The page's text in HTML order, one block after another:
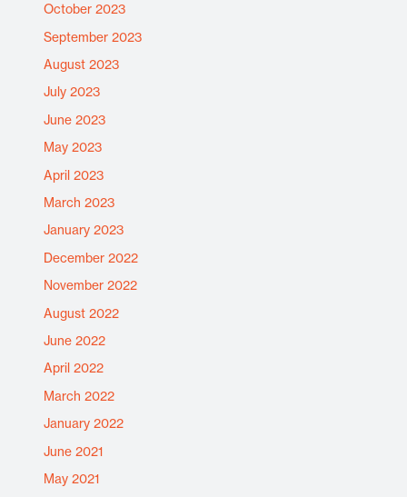
October 2023
September 2023
August 2023
July 2023
June 2023
May 2023
April 2023
March 2023
January 2023
December 2022
November 2022
August 2022
June 2022
April 2022
March 2022
January 2022
June 2021
May 2021